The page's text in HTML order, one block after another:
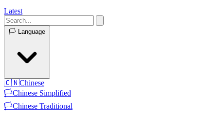
Latest
🏳️ Language
🇨🇳Chinese
🏳️Chinese Simplified
🏳️Chinese Traditional